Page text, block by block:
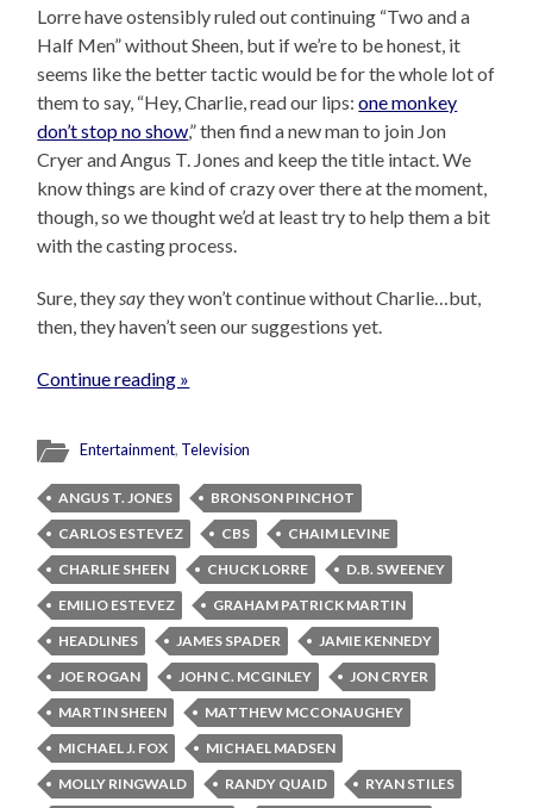
Lorre have ostensibly ruled out continuing “Two and a
Half Men” without Sheen, but if we’re to be honest, it
seems like the better tactic would be for the whole lot of
them to say, “Hey, Charlie, read our lips:one monkey
don’t stop no show,” then find a new man to join Jon
Cryer and Angus T. Jones and keep the title intact. We
know things are kind of crazy over there at the moment,
though, so we thought we’d at least try to help them a bit
with the casting process.
Sure, they saythey won’t continue without Charlie…but,
then, they haven’t seen our suggestions yet.
Continue reading »
Entertainment, Television
ANGUS T. JONES
BRONSON PINCHOT
CARLOS ESTEVEZ
CBS
CHAIM LEVINE
CHARLIE SHEEN
CHUCK LORRE
D.B. SWEENEY
EMILIO ESTEVEZ
GRAHAM PATRICK MARTIN
HEADLINES
JAMES SPADER
JAMIE KENNEDY
JOE ROGAN
JOHN C. MCGINLEY
JON CRYER
MARTIN SHEEN
MATTHEW MCCONAUGHEY
MICHAEL J. FOX
MICHAEL MADSEN
MOLLY RINGWALD
RANDY QUAID
RYAN STILES